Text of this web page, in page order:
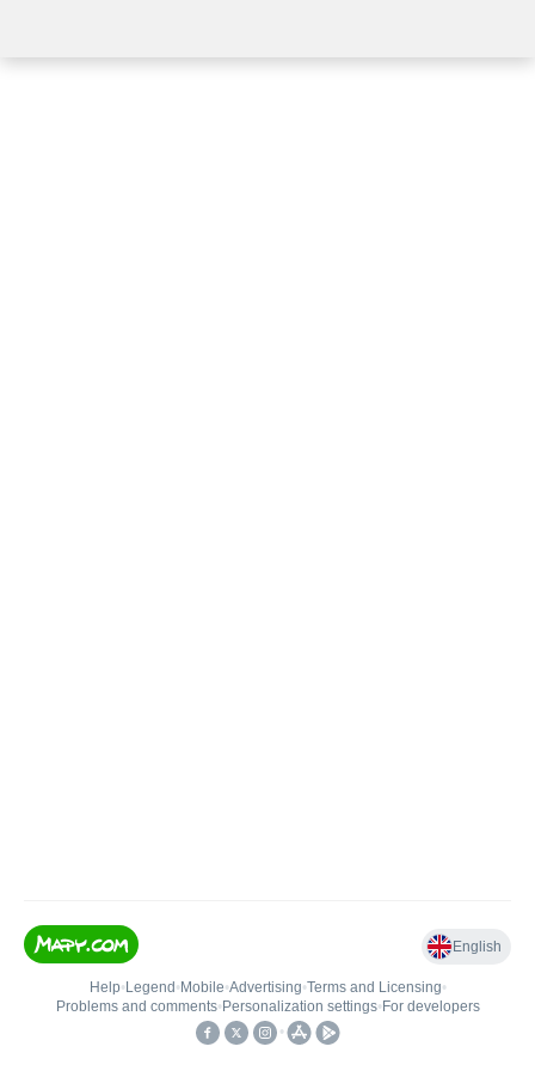
English
Help• Legend • Mobile•Advertising•Terms and Licensing•
Problems and comments• Personalization settings• For developers
•